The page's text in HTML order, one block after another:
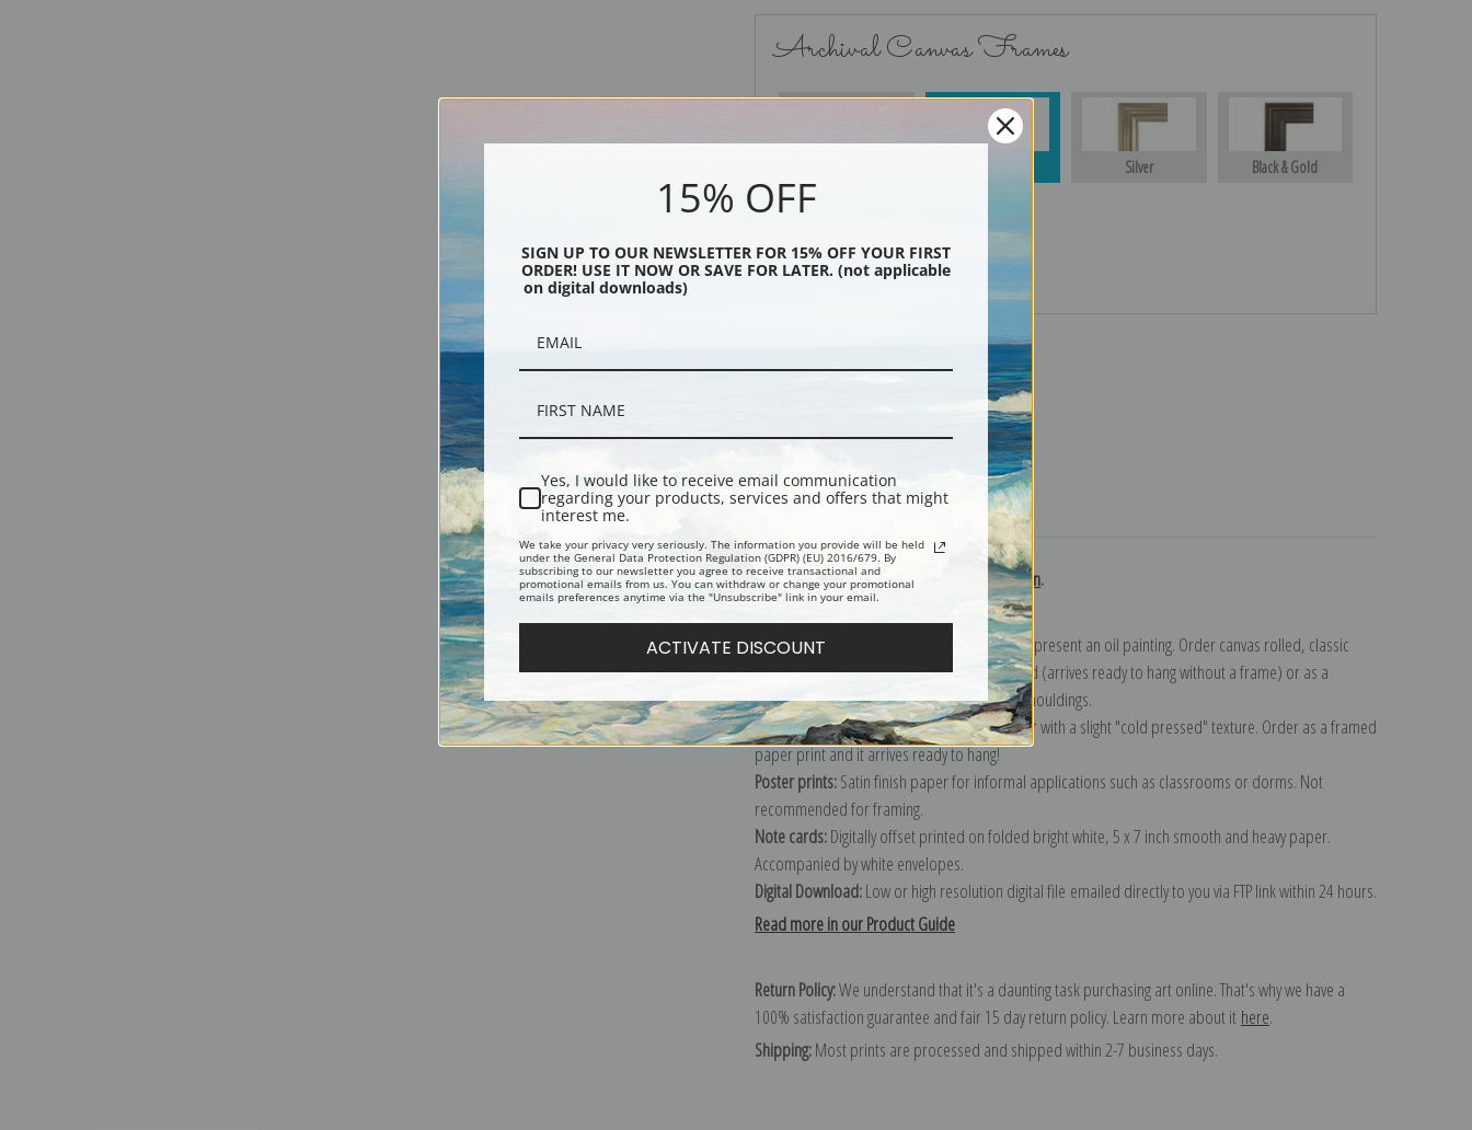
Archival Canvas Frames
Silver Black & Gold
Black
Description Shipping & Returns
Explore more of ourGeorge Stubbs collection.
Canvas prints:
The most accurate option to represent an oil painting. Order canvas rolled, classic
stretched (requires framing), gallery wrapped (arrives ready to hang without a frame) or as a
framed canvas print in one of our exquisite mouldings.
Paper prints:Heavy, bright white, matte paper with a slight "cold pressed" texture. Order as a framed
paper print and it arrives ready to hang!
Poster prints:Satin finish paper for informal applications such as classrooms or dorms. Not
recommended for framing.
Note cards:Digitally offset printed on folded bright white, 5 x 7 inch smooth and heavy paper.
Accompanied by white envelopes.
Digital Download:Low or high resolution digital file emailed directly to you via FTP link within 24 hours.
Read more in our Product Guide
Return Policy:We understand that it's a daunting task purchasing art online. That's why we have a
100% satisfaction guarantee and fair 15 day return policy. Learn more about it here.
Shipping:Most prints are processed and shipped within 2-7 business days.
15% OFF
SIGN UP TO OUR NEWSLETTER FOR 15% OFF YOUR FIRST
ORDER! USE IT NOW OR SAVE FOR LATER. (not applicable
on digital downloads)
Yes, I would like to receive email communication
regarding your products, services and offers that might
interest me.
We take your privacy very seriously. The information you provide will be held
under the General Data Protection Regulation (GDPR) (EU) 2016/679. By
subscribing to our newsletter you agree to receive transactional and
promotional emails from us. You can withdraw or change your promotional
emails preferences anytime via the "Unsubscribe" link in your email.
ACTIVATE DISCOUNT